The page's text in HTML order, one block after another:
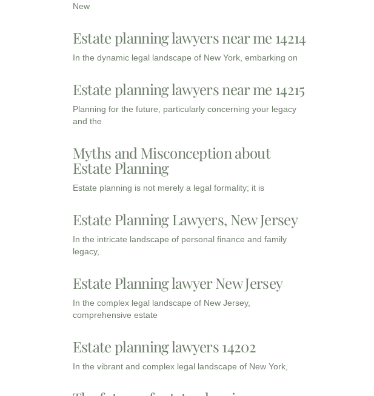
New
Estate planning lawyers near me 14214
In the dynamic legal landscape of New York, embarking on
Estate planning lawyers near me 14215
Planning for the future, particularly concerning your legacy
and the
Myths and Misconception about
Estate Planning
Estate planning is not merely a legal formality; it is
Estate Planning Lawyers, New Jersey
In the intricate landscape of personal finance and family
legacy,
Estate Planning lawyer New Jersey
In the complex legal landscape of New Jersey,
comprehensive estate
Estate planning lawyers 14202
In the vibrant and complex legal landscape of New York,